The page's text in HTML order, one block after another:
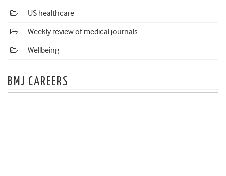
US healthcare
Weekly review of medical journals
Wellbeing
BMJ CAREERS